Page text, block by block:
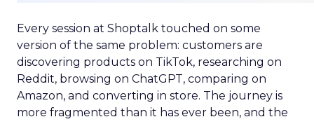
Every session at Shoptalk touched on some
version of the same problem: customers are
discovering products on TikTok, researching on
Reddit, browsing on ChatGPT, comparing on
Amazon, and converting in store. The journey is
more fragmented than it has ever been, and the